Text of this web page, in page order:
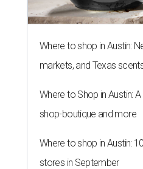
Where to shop in Austin:
markets, and Texas
Where to Shop in Austin:
shop-boutique and more
Where to shop in Austin:
stores in September